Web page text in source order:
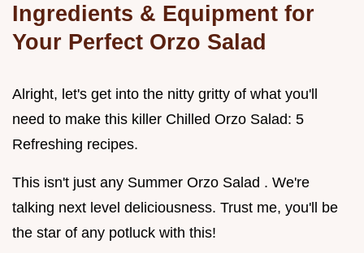
Ingredients & Equipment for
Your Perfect Orzo Salad
Alright, let's get into the nitty gritty of what you'll
need to make this killer Chilled Orzo Salad: 5
Refreshing recipes.
This isn't just any Summer Orzo Salad . We're
talking next level deliciousness. Trust me, you'll be
the star of any potluck with this!